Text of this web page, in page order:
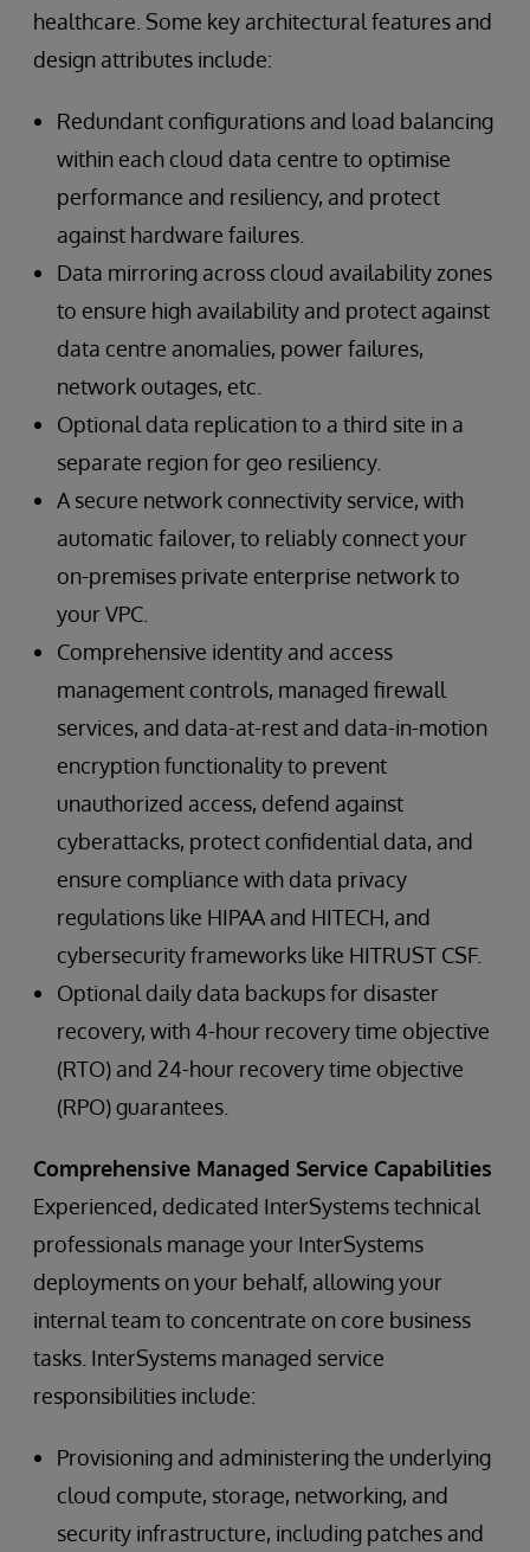
healthcare. Some key architectural features and
design attributes include:
Redundant configurations and load balancing
within each cloud data centre to optimise
performance and resiliency, and protect
against hardware failures.
Data mirroring across cloud availability zones
to ensure high availability and protect against
data centre anomalies, power failures,
network outages, etc.
Optional data replication to a third site in a
separate region for geo resiliency.
A secure network connectivity service, with
automatic failover, to reliably connect your
on-premises private enterprise network to
your VPC.
Comprehensive identity and access
management controls, managed firewall
services, and data-at-rest and data-in-motion
encryption functionality to prevent
unauthorized access, defend against
cyberattacks, protect confidential data, and
ensure compliance with data privacy
regulations like HIPAA and HITECH, and
cybersecurity frameworks like HITRUST CSF.
Optional daily data backups for disaster
recovery, with 4-hour recovery time objective
(RTO) and 24-hour recovery time objective
(RPO) guarantees.
Comprehensive Managed Service Capabilities
Experienced, dedicated InterSystems technical
professionals manage your InterSystems
deployments on your behalf, allowing your
internal team to concentrate on core business
tasks. InterSystems managed service
responsibilities include:
Provisioning and administering the underlying
cloud compute, storage, networking, and
security infrastructure, including patches and